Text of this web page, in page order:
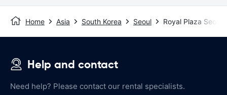
Home Asia South Korea Seoul Royal Plaza Seoul
Help and contact
Need help? Please contact our rental specialists.